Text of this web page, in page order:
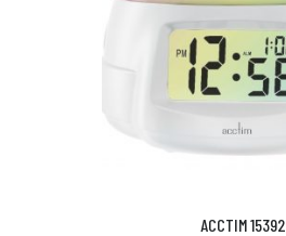
ACCTIM 15392